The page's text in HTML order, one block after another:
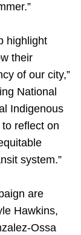
highlight
their
of our city,”
National
Indigenous
reflect on
system.”
are
Hawkins,
Ossa